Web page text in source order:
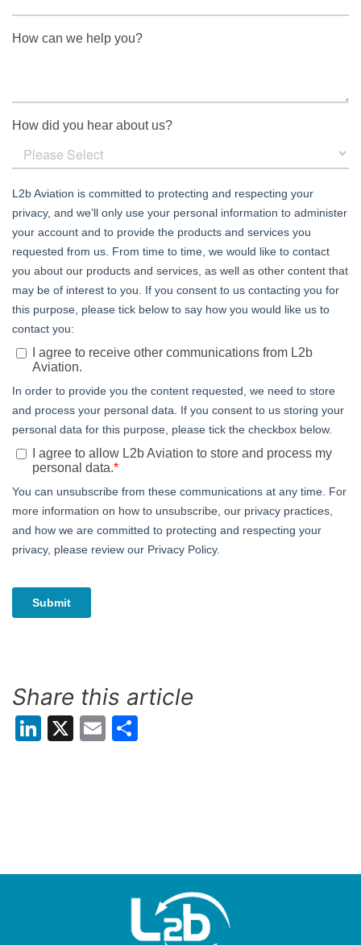
Share this article
LinkedIn
X Email